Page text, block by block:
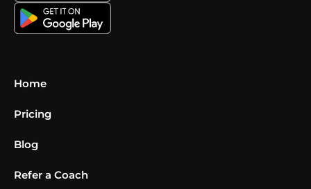
Home
Pricing
Blog
Refer a Coach